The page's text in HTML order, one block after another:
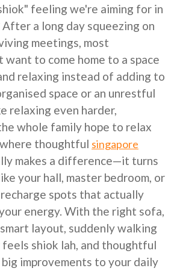
feeling we're aiming for in
After a long day squeezing on
meetings, most
want to come home to a space
relaxing instead of adding to
space or an unrestful
relaxing even harder,
whole family hope to relax
thoughtful singapore
makes a difference—it turns
your hall, master bedroom, or
spots that actually
energy. With the right sofa,
layout, suddenly walking
shiok lah, and thoughtful
improvements to your daily